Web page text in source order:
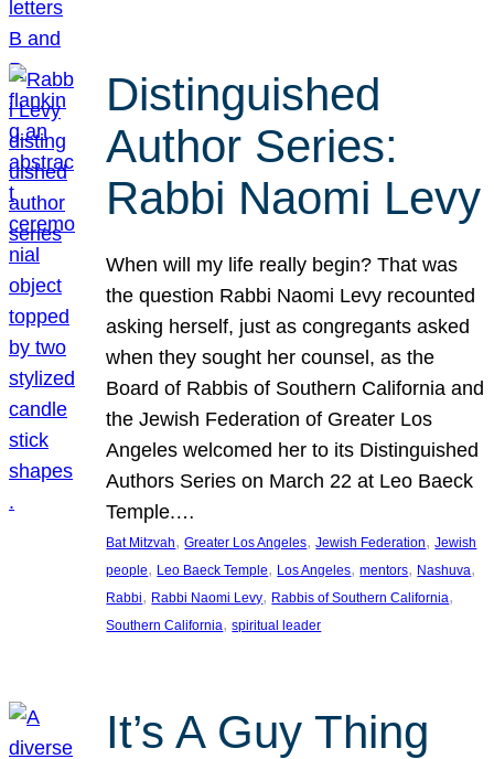
Distinguished
Author Series:
Rabbi Naomi Levy
When will my life really begin? That was
the question Rabbi Naomi Levy recounted
asking herself, just as congregants asked
when they sought her counsel, as the
Board of Rabbis of Southern California and
the Jewish Federation of Greater Los
Angeles welcomed her to its Distinguished
Authors Series on March 22 at Leo Baeck
Temple.…
Bat Mitzvah, Greater Los Angeles, Jewish Federation, Jewish
people, Leo Baeck Temple, Los Angeles, mentors, Nashuva
Rabbi, Rabbi Naomi Levy, Rabbis of Southern California
Southern California, spiritual leader
It’s A Guy Thing